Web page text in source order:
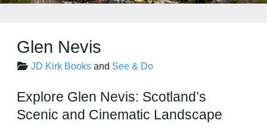
Glen Nevis
JD Kirk Books and See & Do
Explore Glen Nevis: Scotland’s
Scenic and Cinematic Landscape